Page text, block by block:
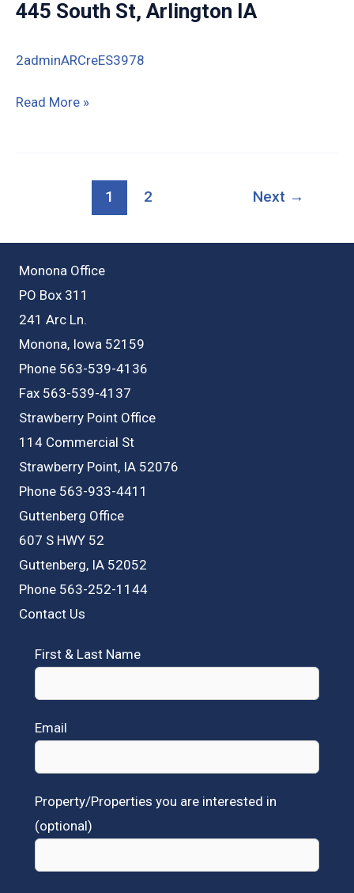
IA
acres)
445 South St, Arlington IA
2adminARCreES3978
445
Read More »
1 2 Next →
Monona Office
PO Box 311
241 Arc Ln.
Monona, Iowa 52159
Phone 563-539-4136
Fax 563-539-4137
Strawberry Point Office
114 Commercial St
Strawberry Point, IA 52076
Phone 563-933-4411
Guttenberg Office
607 S HWY 52
Guttenberg, IA 52052
Phone 563-252-1144
Contact Us
First & Last Name
Email
Property/Properties you are interested in
(optional)